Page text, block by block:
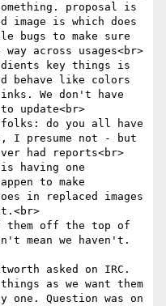
proposal is
image is which does
bugs to make sure
across usages<br>
key things is
behave like colors
We don't have
update<br>
do you all have
I presume not - but
had reports<br>
having one
to make
in replaced images
them off the top of
mean we haven't.
asked on IRC.
as we want them
one. Question was on